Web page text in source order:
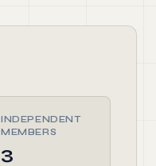
INDEPENDENT
MEMBERS
3